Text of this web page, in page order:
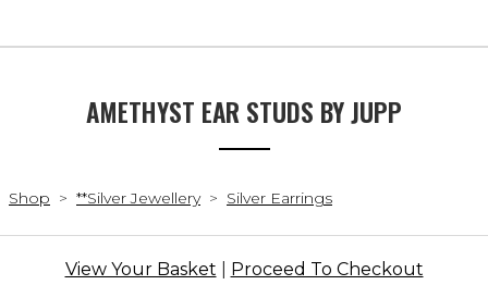
AMETHYST EAR STUDS BY JUPP
Shop > **Silver Jewellery > Silver Earrings
View Your Basket Proceed To Checkout